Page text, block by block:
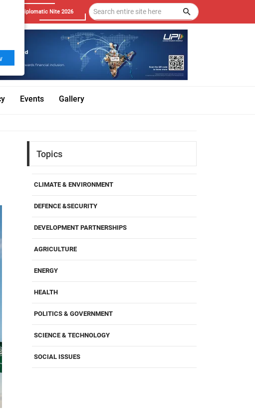
Diplomatic Nite 2026
Events Gallery
Topics
CLIMATE & ENVIRONMENT
DEFENCE &SECURITY
DEVELOPMENT PARTNERSHIPS
AGRICULTURE
ENERGY
HEALTH
POLITICS & GOVERNMENT
SCIENCE & TECHNOLOGY
SOCIAL ISSUES